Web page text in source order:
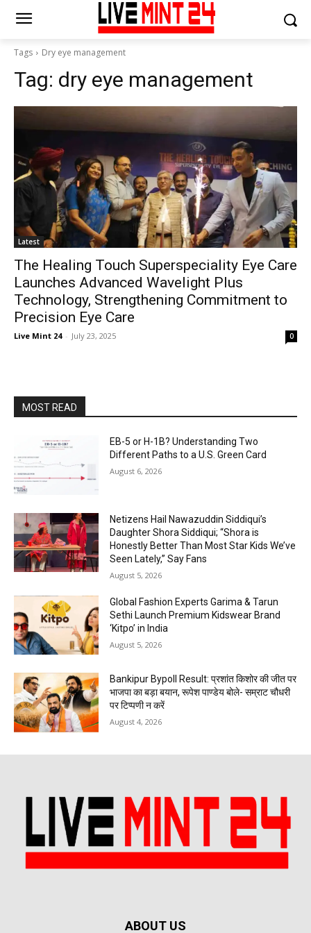
Tags Dry eye management
Tag: dry eye management
Latest
The Healing Touch Superspeciality Eye Care
Launches Advanced Wavelight Plus
Technology, Strengthening Commitment to
Precision Eye Care
Live Mint 24 - July 23, 2025 0
MOST READ
EB-5 or H-1B? Understanding Two
Different Paths to a U.S. Green Card
August 6, 2026
Netizens Hail Nawazuddin Siddiqui’s
Daughter Shora Siddiqui; “Shora is
Honestly Better Than Most Star Kids We’ve
Seen Lately,” Say Fans
August 5, 2026
Global Fashion Experts Garima & Tarun
Sethi Launch Premium Kidswear Brand
‘Kitpo’ in India
August 5, 2026
Bankipur Bypoll Result: प्रशांत किशोर की जीत पर
भाजपा का बड़ा बयान, रूपेश पाण्डेय बोले- सम्राट चौधरी
पर टिप्पणी न करें
August 4, 2026
ABOUT US